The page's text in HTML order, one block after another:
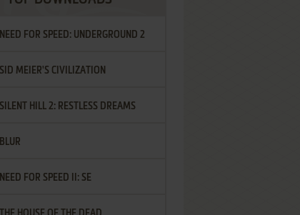
NEED FOR SPEED: UNDERGROUND 2
SID MEIER'S CIVILIZATION
SILENT HILL 2: RESTLESS DREAMS
BLUR
NEED FOR SPEED II: SE